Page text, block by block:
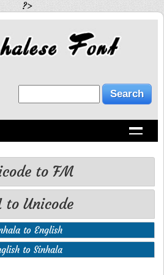
?>
to FM
to Unicode
to English
to Sinhala